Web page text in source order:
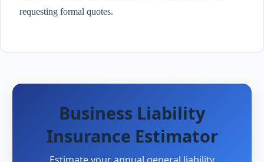
requesting formal quotes.
Business Liability
Insurance Estimator